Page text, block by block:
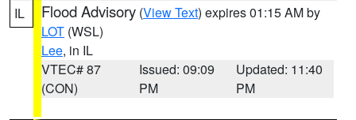
IL Flood Advisory (View Text) expires 01:15 AM by
LOT (WSL)
Lee, in IL
VTEC# 87
(CON)
Issued: 09:09
PM
Updated: 11:40
PM